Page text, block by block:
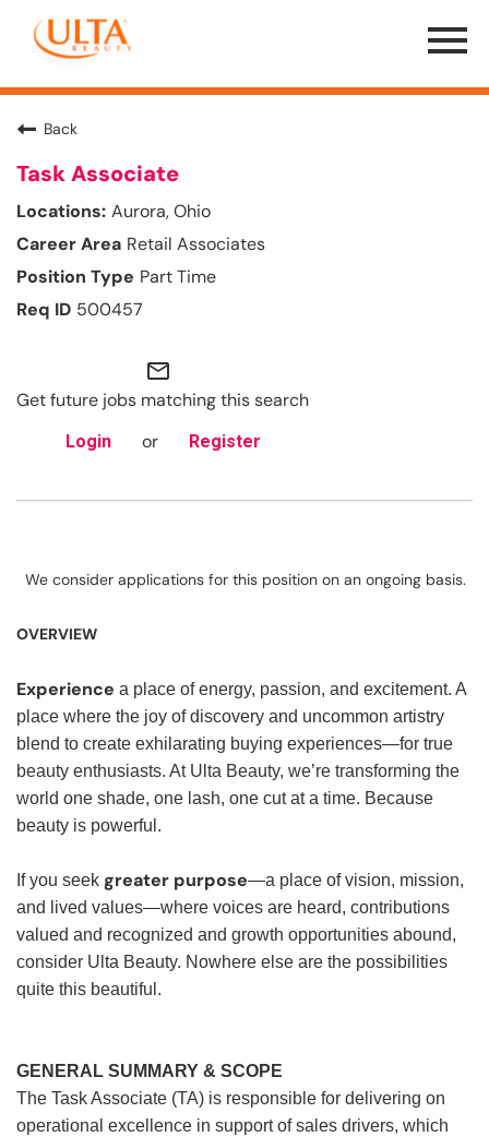
Menu
Toggle
Back
Task Associate
Aurora, Ohio
Retail Associates
Part Time
500457
mail_outline
Get future jobs matching this search
Login or Register
We consider applications for this position on an ongoing basis.
OVERVIEW
Experience a place of energy, passion, and excitement. A
place where the joy of discovery and uncommon artistry
blend to create exhilarating buying experiences—for true
beauty enthusiasts. At Ulta Beauty, we’re transforming the
world one shade, one lash, one cut at a time. Because
beauty is powerful.
If you seek greater purpose—a place of vision, mission,
and lived values—where voices are heard, contributions
valued and recognized and growth opportunities abound,
consider Ulta Beauty. Nowhere else are the possibilities
quite this beautiful.
GENERAL SUMMARY & SCOPE
The Task Associate (TA) is responsible for delivering on
operational excellence in support of sales drivers, which